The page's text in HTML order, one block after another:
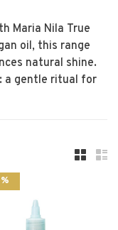
Maria Nila True
oil, this range
natural shine.
a gentle ritual for